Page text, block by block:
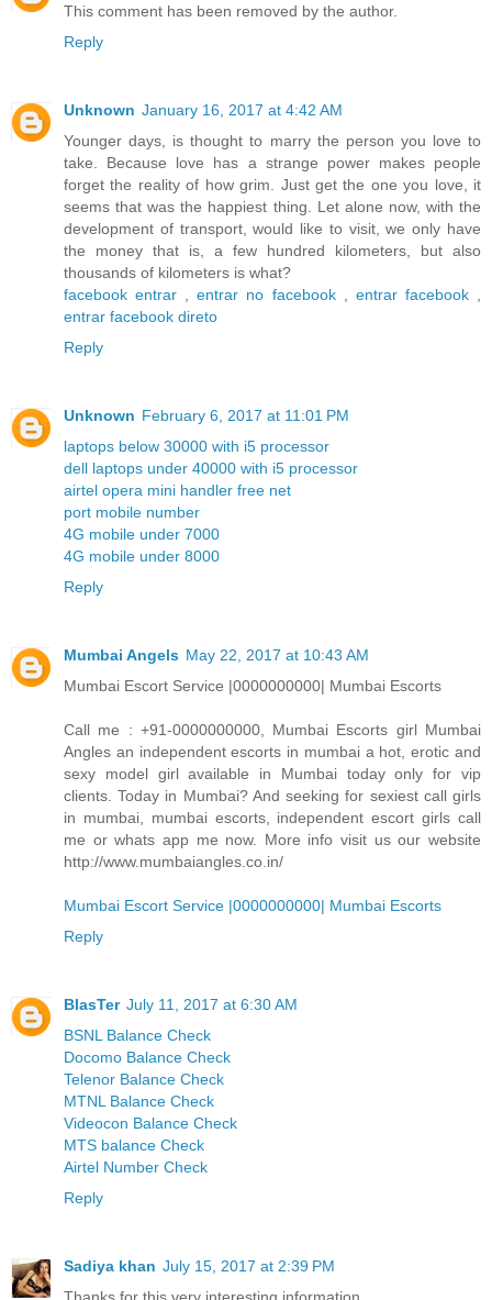
This comment has been removed by the author.
Reply
Unknown January 16, 2017 at 4:42 AM
Younger days, is thought to marry the person you love to
take. Because love has a strange power makes people
forget the reality of how grim. Just get the one you love, it
seems that was the happiest thing. Let alone now, with the
development of transport, would like to visit, we only have
the money that is, a few hundred kilometers, but also
thousands of kilometers is what?
facebook entrar ,entrar no facebook, entrar facebook,
entrar facebook direto
Reply
Unknown February 6, 2017 at 11:01 PM
laptops below 30000 with i5 processor
dell laptops under 40000 with i5 processor
airtel opera mini handler free net
port mobile number
4G mobile under 7000
4G mobile under 8000
Reply
Mumbai Angels May 22, 2017 at 10:43 AM
Mumbai Escort Service |0000000000| Mumbai Escorts
Call me : +91-0000000000, Mumbai Escorts girl Mumbai
Angles an independent escorts in mumbai a hot, erotic and
sexy model girl available in Mumbai today only for vip
clients. Today in Mumbai? And seeking for sexiest call girls
in mumbai, mumbai escorts, independent escort girls call
me or whats app me now. More info visit us our website
http://www.mumbaiangles.co.in/
Mumbai Escort Service |0000000000| Mumbai Escorts
Reply
BlasTer July 11, 2017 at 6:30 AM
BSNL Balance Check
Docomo Balance Check
Telenor Balance Check
MTNL Balance Check
Videocon Balance Check
MTS balance Check
Airtel Number Check
Reply
Sadiya khan July 15, 2017 at 2:39 PM